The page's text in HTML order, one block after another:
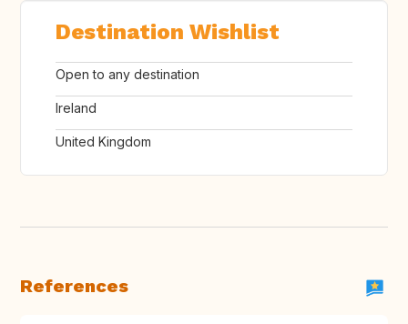
Destination Wishlist
Open to any destination
Ireland
United Kingdom
References